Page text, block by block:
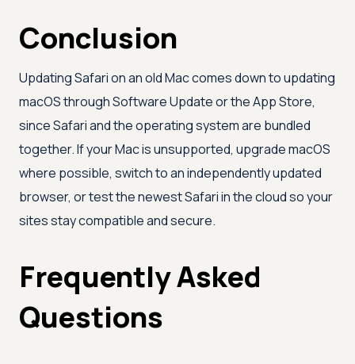
Conclusion
Updating Safari on an old Mac comes down to updating
macOS through Software Update or the App Store,
since Safari and the operating system are bundled
together. If your Mac is unsupported, upgrade macOS
where possible, switch to an independently updated
browser, or test the newest Safari in the cloud so your
sites stay compatible and secure.
Frequently Asked
Questions